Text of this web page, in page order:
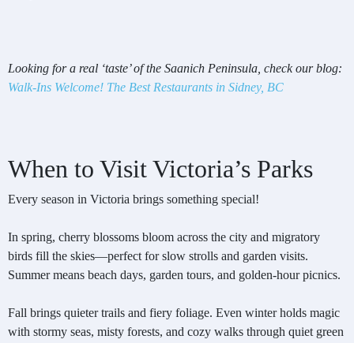
Looking for a real ‘taste’ of the Saanich Peninsula, check our blog:
Walk-Ins Welcome! The Best Restaurants in Sidney, BC
When to Visit Victoria’s Parks
Every season in Victoria brings something special!
In spring, cherry blossoms bloom across the city and migratory
birds fill the skies—perfect for slow strolls and garden visits.
Summer means beach days, garden tours, and golden-hour picnics.
Fall brings quieter trails and fiery foliage. Even winter holds magic
with stormy seas, misty forests, and cozy walks through quiet green